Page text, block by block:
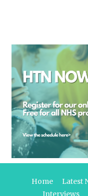
Home Latest
Interviews